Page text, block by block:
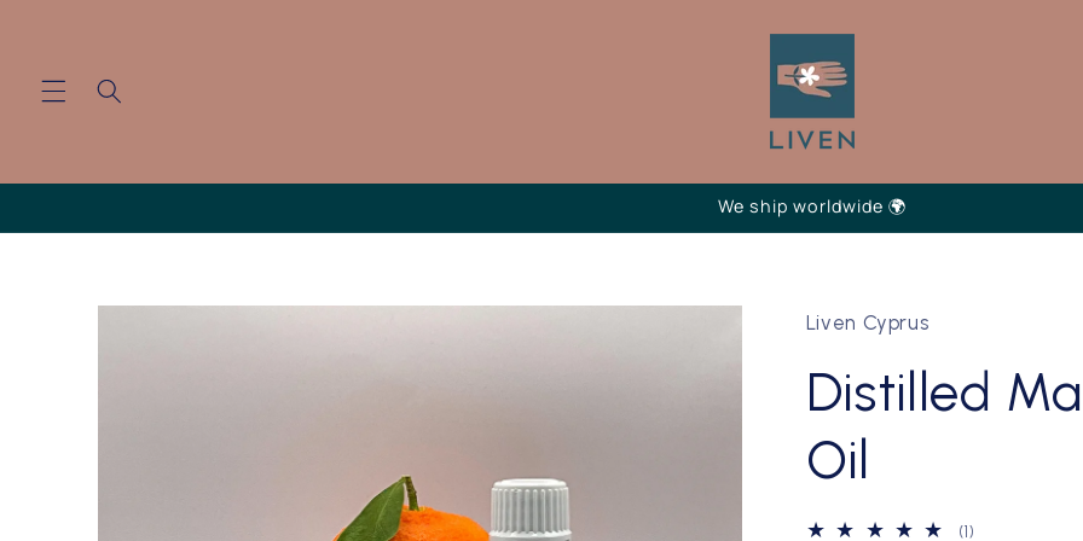
We ship worldwide 🌍
Skip to
Liven Cyprus
Distilled
Oil
(1)